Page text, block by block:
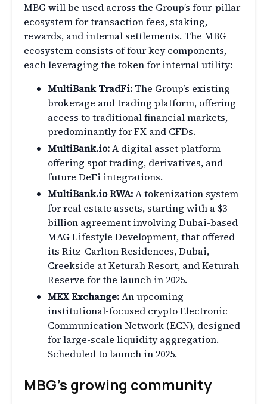
MBG will be used across the Group’s four-pillar
ecosystem for transaction fees, staking,
rewards, and internal settlements. The MBG
ecosystem consists of four key components,
each leveraging the token for internal utility:
MultiBank TradFi: The Group’s existing
brokerage and trading platform, offering
access to traditional financial markets,
predominantly for FX and CFDs.
MultiBank.io:A digital asset platform
offering spot trading, derivatives, and
future DeFi integrations.
MultiBank.io RWA:A tokenization system
for real estate assets, starting with a $3
billion agreement involving Dubai-based
MAG Lifestyle Development, that offered
its Ritz-Carlton Residences, Dubai,
Creekside at Keturah Resort, and Keturah
Reserve for the launch in 2025.
MEX Exchange:An upcoming
institutional-focused crypto Electronic
Communication Network (ECN), designed
for large-scale liquidity aggregation.
Scheduled to launch in 2025.
MBG’s growing community